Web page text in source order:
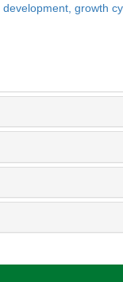
development, growth